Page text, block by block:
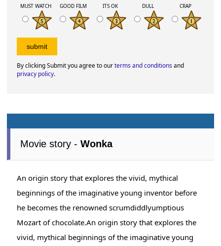
MUST WATCH GOOD FILM ITS OK DULL CRAP
By clicking Submit you agree to ourterms and conditionsand
privacy policy.
Movie story -Wonka
An origin story that explores the vivid, mythical
beginnings of the imaginative young inventor before
he becomes the renowned scrumdiddlyumptious
Mozart of chocolate.An origin story that explores the
vivid, mythical beginnings of the imaginative young